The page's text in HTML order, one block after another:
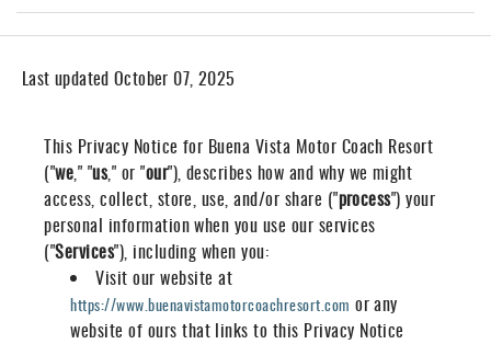
Last updated October 07, 2025
This Privacy Notice for Buena Vista Motor Coach Resort
("we," "us," or "our"), describes how and why we might
access, collect, store, use, and/or share ("process") your
personal information when you use our services
("Services"), including when you:
Visit our website at
https://www.buenavistamotorcoachresort.com or any
website of ours that links to this Privacy Notice